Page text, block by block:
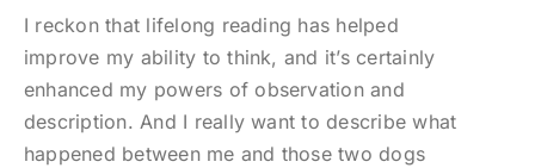
I reckon that lifelong reading has helped
improve my ability to think, and it’s certainly
enhanced my powers of observation and
description. And I really want to describe what
happened between me and those two dogs